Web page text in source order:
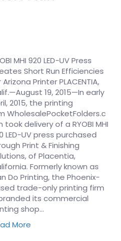
MHI 920 LED-UV Press
Short Run Efficiencies
Arizona Printer PLACENTIA,
19, 2015—In early
2015, the printing
WholesalePocketFolders.c
took delivery of a RYOBI MHI
LED-UV press purchased
Print & Finishing
of Placentia,
Formerly known as
Do Printing, the Phoenix-
trade-only printing firm
its commercial
shop…
More